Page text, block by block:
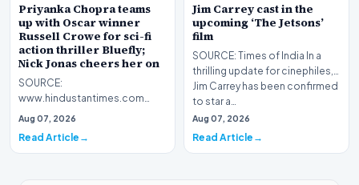
Priyanka Chopra teams
up with Oscar winner
Russell Crowe for sci-fi
action thriller Bluefly;
Nick Jonas cheers her on
SOURCE:
www.hindustantimes.com
Priyanka Chopra expands her
sci-fi th…
Aug 07, 2026
Read Article
Jim Carrey cast in the
upcoming ‘The Jetsons’
film
SOURCE: Times of India In a
thrilling update for cinephiles,
Jim Carrey has been confirmed
to star a…
Aug 07, 2026
Read Article